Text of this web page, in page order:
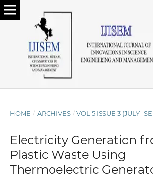
HOME / ARCHIVES / VOL 5 ISSUE 3 (JULY-
Electricity Generation
Plastic Waste Using
Thermoelectric